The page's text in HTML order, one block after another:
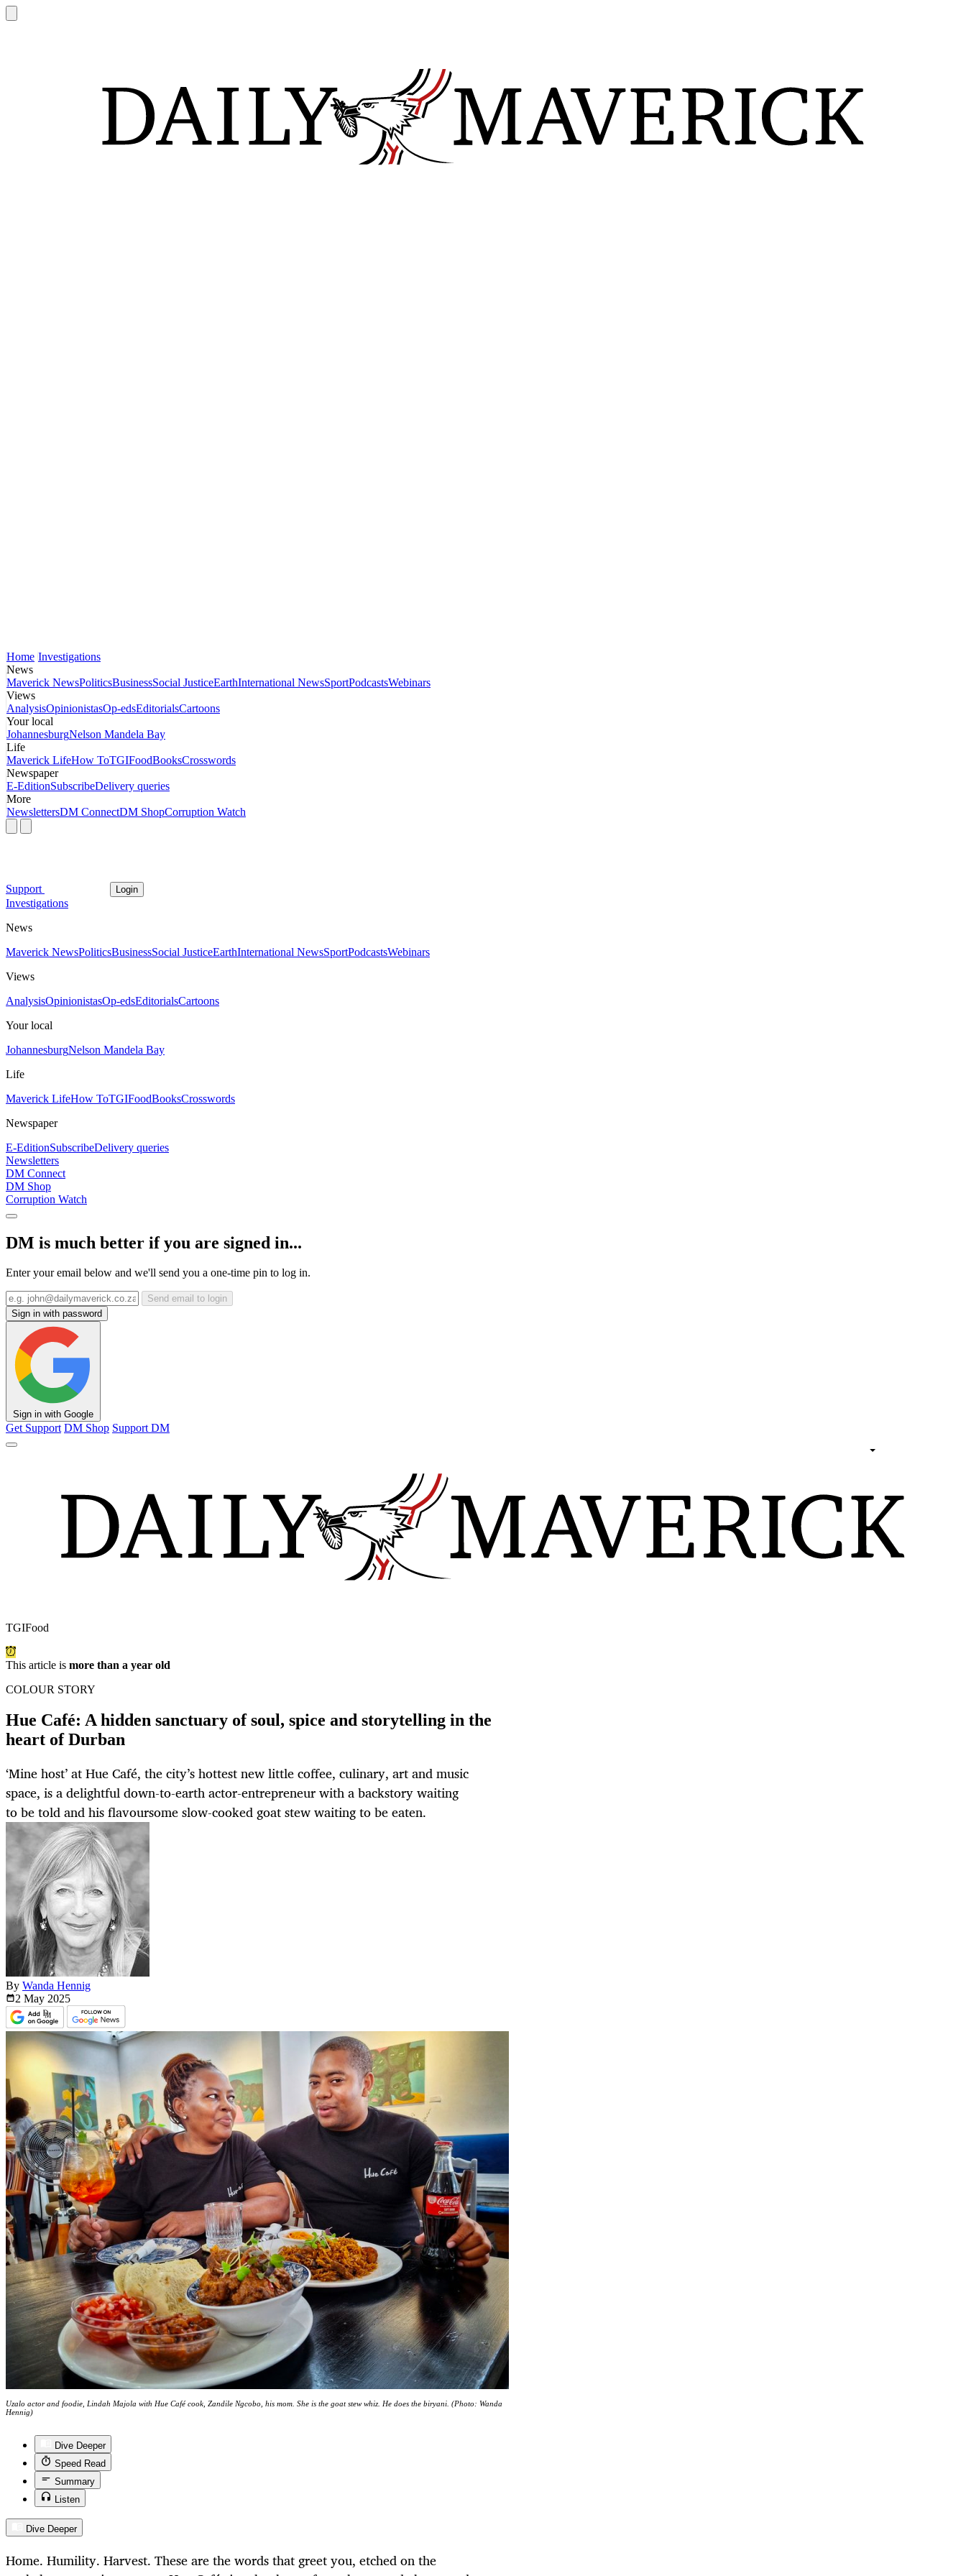
Home Investigations
News
Maverick NewsPoliticsBusinessSocial JusticeEarthInternational NewsSportPodcastsWebinars
Views
AnalysisOpinionistasOp-edsEditorialsCartoons
Your local
JohannesburgNelson Mandela Bay
Life
Maverick LifeHow ToTGIFoodBooksCrosswords
Newspaper
E-EditionSubscribeDelivery queries
More
NewslettersDM ConnectDM ShopCorruption Watch
Support Login
Investigations
News
Maverick NewsPoliticsBusinessSocial JusticeEarthInternational NewsSportPodcastsWebinars
Views
AnalysisOpinionistasOp-edsEditorialsCartoons
Your local
JohannesburgNelson Mandela Bay
Life
Maverick LifeHow ToTGIFoodBooksCrosswords
Newspaper
E-EditionSubscribeDelivery queries
Newsletters
DM Connect
DM Shop
Corruption Watch
DM is much better if you are signed in...
Enter your email below and we'll send you a one-time pin to log in.
Send email to login
Sign in with password
Sign in with Google
Get Support DM Shop Support DM
TGIFood
This article is more than a year old
COLOUR STORY
Hue Café: A hidden sanctuary of soul, spice and storytelling in the
heart of Durban
‘Mine host’ at Hue Café, the city’s hottest new little coffee, culinary, art and music
space, is a delightful down-to-earth actor-entrepreneur with a backstory waiting
to be told and his flavoursome slow-cooked goat stew waiting to be eaten.
By Wanda Hennig
2 May 2025
Uzalo actor and foodie, Lindah Majola with Hue Café cook, Zandile Ngcobo, his mom. She is the goat stew whiz. He does the biryani. (Photo: Wanda
Hennig)
Dive Deeper
Speed Read
Summary
Listen
Dive Deeper
Home. Humility. Harvest. These are the words that greet you, etched on the